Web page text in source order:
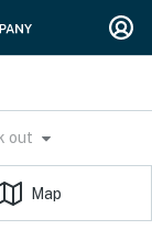
out
Map